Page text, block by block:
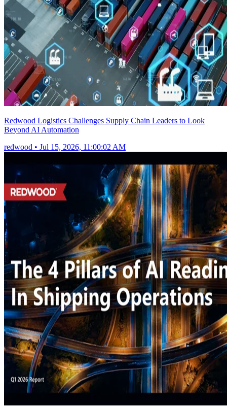
Redwood Logistics Challenges Supply Chain Leaders to Look
Beyond AI Automation
redwood • Jul 15, 2026, 11:00:02 AM